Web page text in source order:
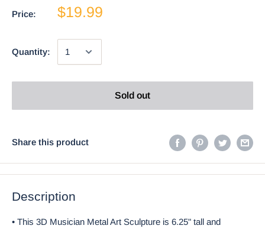
Price: $19.99
Quantity:
Sold out
Share this product
Description
• This 3D Musician Metal Art Sculpture is 6.25" tall and